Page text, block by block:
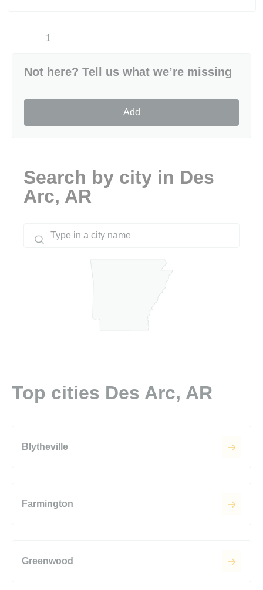
1
Not here? Tell us what we’re missing
Add
Search by city in Des
Arc, AR
Top cities Des Arc, AR
Blytheville
Farmington
Greenwood